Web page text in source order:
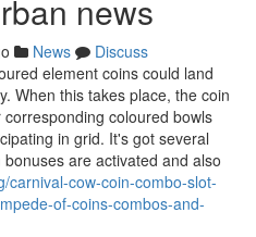
news
News
Discuss
element coins could land
When this takes place, the coin
coloured bowls
in grid. It's got several
are activated and also
carnival-cow-coin-combo-slot-
of-coins-combos-and-